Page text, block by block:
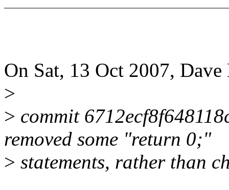
On Sat, 13 Oct 2007,
>
> commit
removed some "return 0;"
> statements, rather than